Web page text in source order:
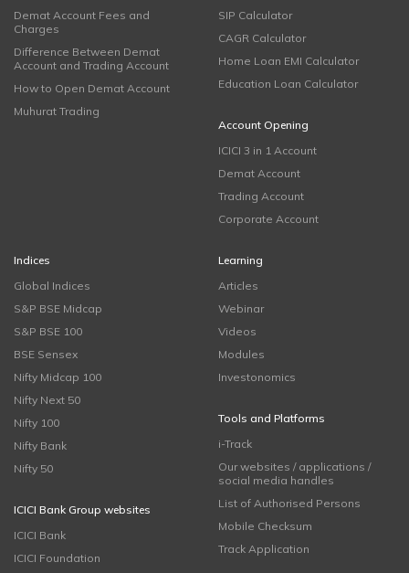
Demat Account Fees and
Charges
Difference Between Demat
Account and Trading Account
How to Open Demat Account
Muhurat Trading
SIP Calculator
CAGR Calculator
Home Loan EMI Calculator
Education Loan Calculator
Account Opening
ICICI 3 in 1 Account
Demat Account
Trading Account
Corporate Account
Indices
Global Indices
S&P BSE Midcap
S&P BSE 100
BSE Sensex
Nifty Midcap 100
Nifty Next 50
Nifty 100
Nifty Bank
Nifty 50
ICICI Bank Group websites
ICICI Bank
ICICI Foundation
Learning
Articles
Webinar
Videos
Modules
Investonomics
Tools and Platforms
i-Track
Our websites / applications /
social media handles
List of Authorised Persons
Mobile Checksum
Track Application